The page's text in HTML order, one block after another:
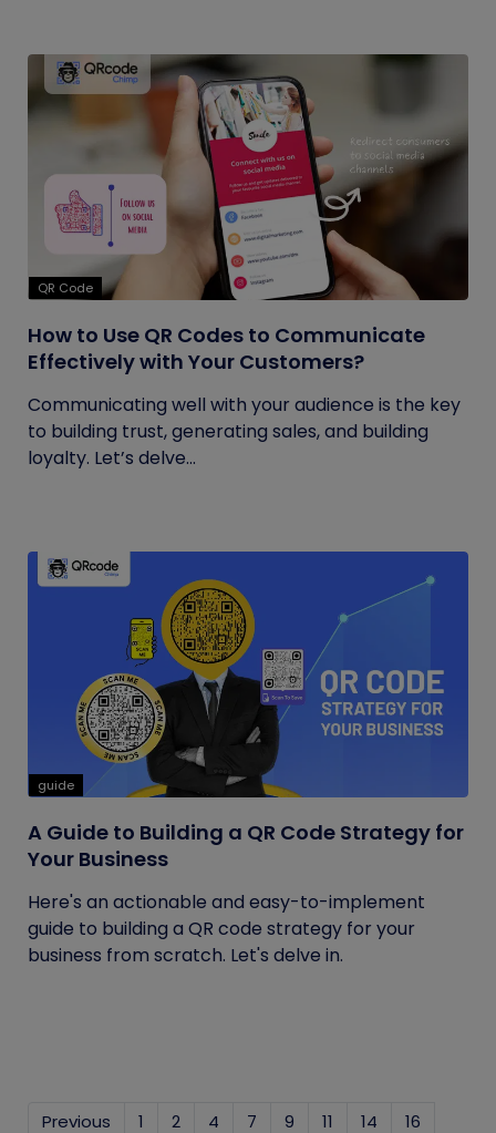
QR Code
How to Use QR Codes to Communicate
Effectively with Your Customers?
Communicating well with your audience is the key
to building trust, generating sales, and building
loyalty. Let’s delve...
guide
A Guide to Building a QR Code Strategy for
Your Business
Here's an actionable and easy-to-implement
guide to building a QR code strategy for your
business from scratch. Let's delve in.
Previous 1 2 4 7 9 11 14
16